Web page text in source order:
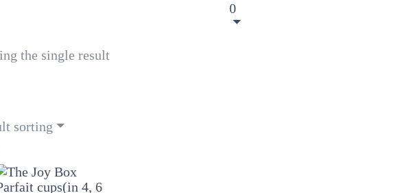
0
the single result
sorting